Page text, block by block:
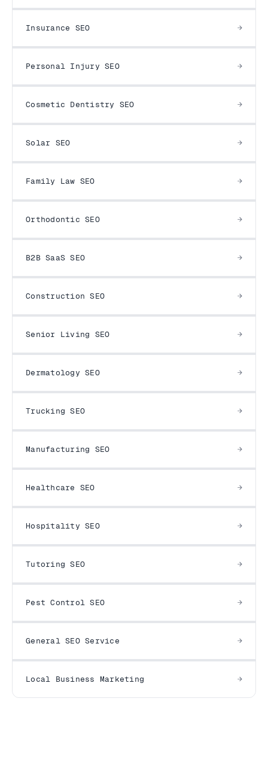
Insurance SEO
Personal Injury SEO
Cosmetic Dentistry SEO
Solar SEO
Family Law SEO
Orthodontic SEO
B2B SaaS SEO
Construction SEO
Senior Living SEO
Dermatology SEO
Trucking SEO
Manufacturing SEO
Healthcare SEO
Hospitality SEO
Tutoring SEO
Pest Control SEO
General SEO Service
Local Business Marketing